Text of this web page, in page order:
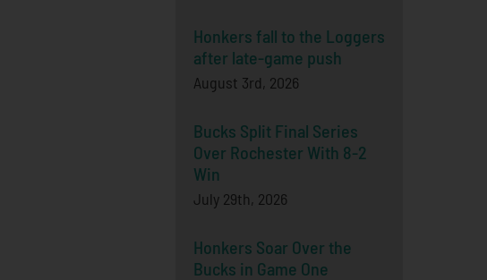
Honkers fall to the Loggers
after late-game push
August 3rd, 2026
Bucks Split Final Series
Over Rochester With 8-2
Win
July 29th, 2026
Honkers Soar Over the
Bucks in Game One